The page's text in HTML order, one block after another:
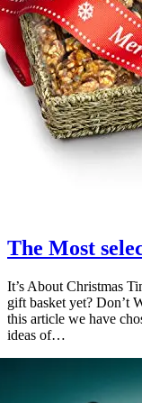
The Most
It’s About Christmas
gift basket yet? Don’t
this article we have
ideas of…